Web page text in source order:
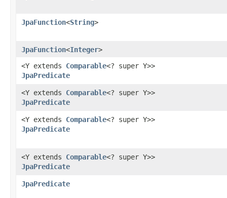
JpaFunction<String>
JpaFunction<Integer>
<Y extends Comparable<? super Y>>
JpaPredicate
<Y extends Comparable<? super Y>>
JpaPredicate
<Y extends Comparable<? super Y>>
JpaPredicate
<Y extends Comparable<? super Y>>
JpaPredicate
JpaPredicate